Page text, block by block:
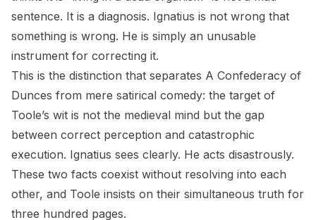
sentence. It is a diagnosis. Ignatius is not wrong that
something is wrong. He is simply an unusable
instrument for correcting it.
This is the distinction that separates A Confederacy of
Dunces from mere satirical comedy: the target of
Toole’s wit is not the medieval mind but the gap
between correct perception and catastrophic
execution. Ignatius sees clearly. He acts disastrously.
These two facts coexist without resolving into each
other, and Toole insists on their simultaneous truth for
three hundred pages.